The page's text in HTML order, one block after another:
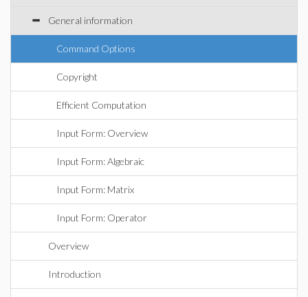
General information
Command Options
Copyright
Efficient Computation
Input Form: Overview
Input Form: Algebraic
Input Form: Matrix
Input Form: Operator
Overview
Introduction